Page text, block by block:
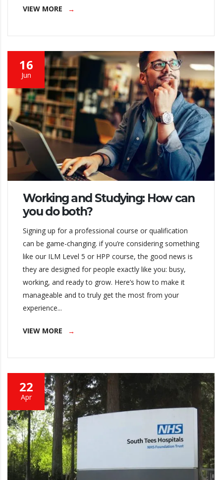
VIEW MORE
16
Jun
Working and Studying: How can
you do both?
Signing up for a professional course or qualification
can be game-changing. if you’re considering something
like our ILM Level 5 or HPP course, the good news is
they are designed for people exactly like you: busy,
working, and ready to grow. Here’s how to make it
manageable and to truly get the most from your
experience...
VIEW MORE
22
Apr